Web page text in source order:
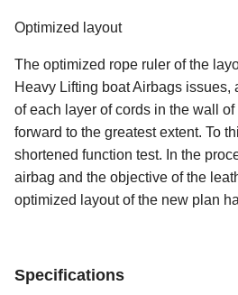
Optimized layout
The optimized rope ruler of the
Heavy Lifting boat Airbags
of each layer of cords in the wall
forward to the greatest extent. To
shortened function test. In the
airbag and the objective of the
optimized layout of the new plan
Specifications